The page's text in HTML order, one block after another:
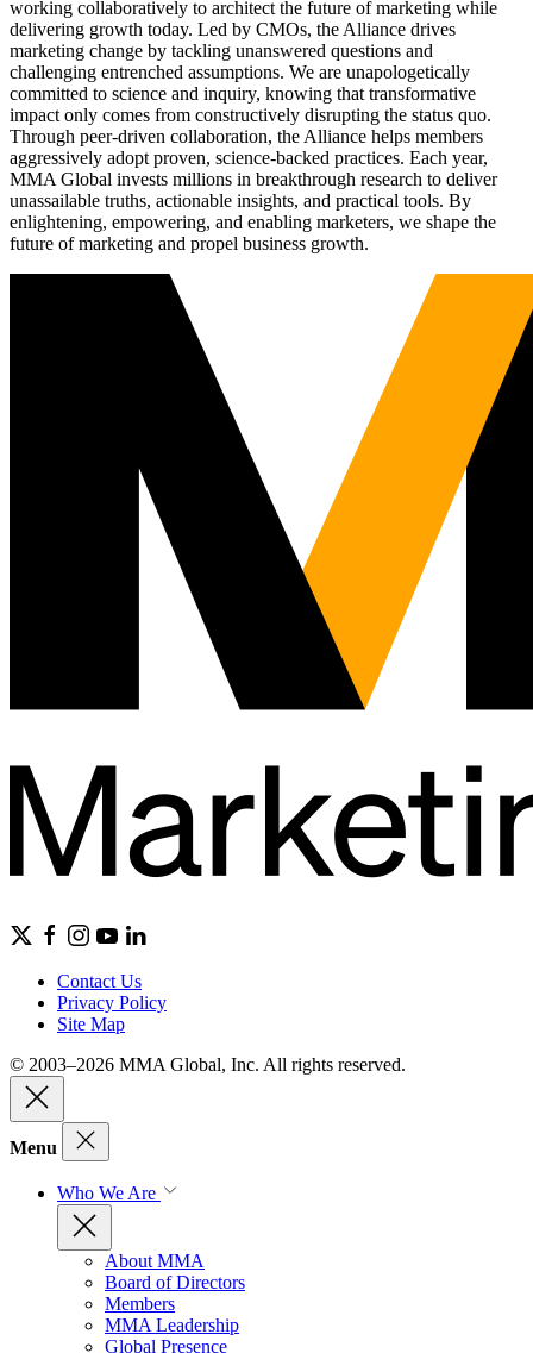
working collaboratively to architect the future of marketing while
delivering growth today. Led by CMOs, the Alliance drives
marketing change by tackling unanswered questions and
challenging entrenched assumptions. We are unapologetically
committed to science and inquiry, knowing that transformative
impact only comes from constructively disrupting the status quo.
Through peer-driven collaboration, the Alliance helps members
aggressively adopt proven, science-backed practices. Each year,
MMA Global invests millions in breakthrough research to deliver
unassailable truths, actionable insights, and practical tools. By
enlightening, empowering, and enabling marketers, we shape the
future of marketing and propel business growth.
Contact Us
Privacy Policy
Site Map
© 2003–2026 MMA Global, Inc. All rights reserved.
Menu
Who We Are
About MMA
Board of Directors
Members
MMA Leadership
Global Presence